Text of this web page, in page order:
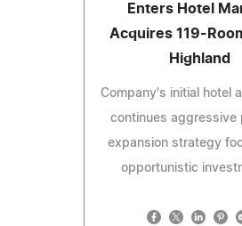
Enters Hotel
Acquires 119-
Highland
Company's initial hotel
continues aggressive
expansion strategy
opportunistic